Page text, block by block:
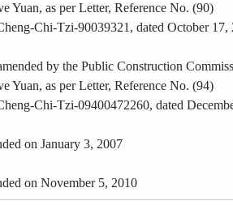
Yuan, as per Letter, Reference No. (90)
Chi-Tzi-90039321, dated October 17,
by the Public Construction
Yuan, as per Letter, Reference No. (94)
Chi-Tzi-09400472260, dated
on January 3, 2007
on November 5, 2010